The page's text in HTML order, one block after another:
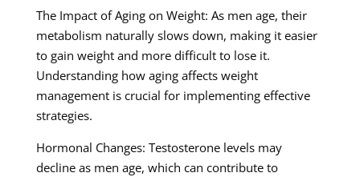
The Impact of Aging on Weight: As men age, their
metabolism naturally slows down, making it easier
to gain weight and more difficult to lose it.
Understanding how aging affects weight
management is crucial for implementing effective
strategies.
Hormonal Changes: Testosterone levels may
decline as men age, which can contribute to